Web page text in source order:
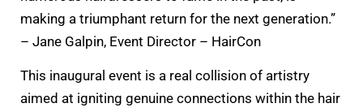
making a triumphant return for the next generation.”
– Jane Galpin, Event Director – HairCon
This inaugural event is a real collision of artistry
aimed at igniting genuine connections within the hair